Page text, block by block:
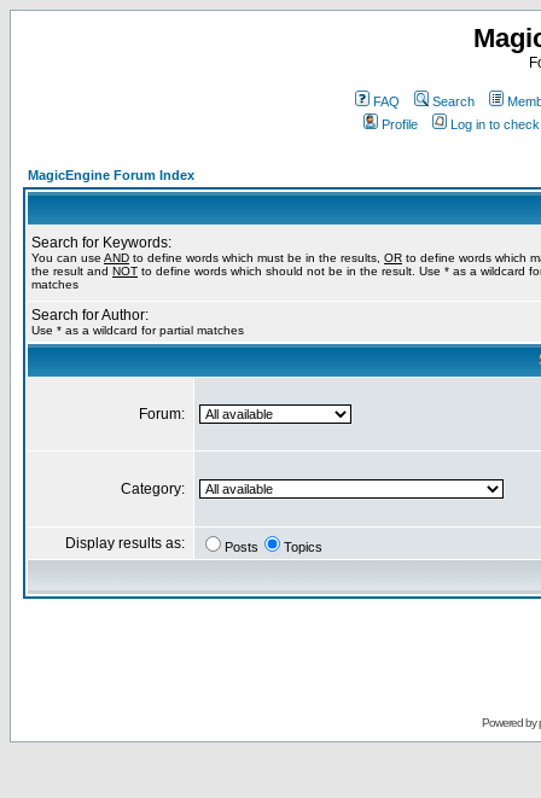
FAQ Search
Profile
Log in to
MagicEngine Forum Index
Search for Keywords:
You can use AND to define words which must be in the results, OR to define words which
the result and NOT to define words which should not be in the result. Use * as a wildcard
matches
Search for Author:
Use * as a wildcard for partial matches
Forum:
Category:
Display results as: Posts Topics
Powered by